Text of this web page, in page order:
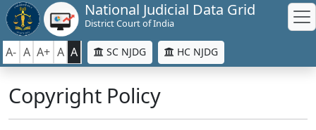
National Judicial Data Grid
District Court of India
A- A A+ A A SC NJDG HC NJDG
Copyright Policy